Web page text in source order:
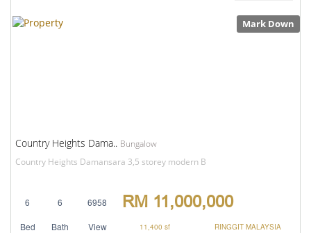
Mark Down
Country Heights Dama.. Bungalow
Country Heights Damansara 3,5 storey modern B
6 6 6958 RM 11,000,000
Bed Bath View 11,400 sf RINGGIT MALAYSIA